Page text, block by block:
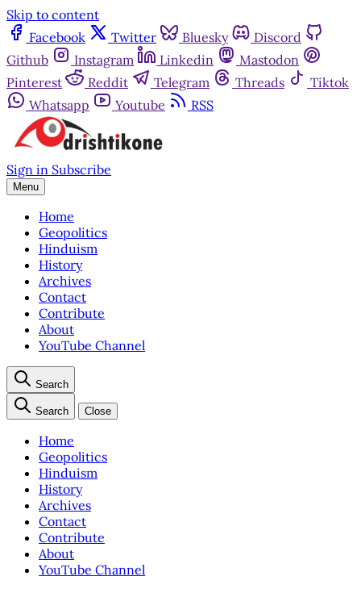
Skip to content
Facebook
Twitter Bluesky
Discord
Github
Instagram Linkedin
Mastodon
Pinterest
Reddit Telegram Threads
Tiktok
Whatsapp
Youtube RSS
Sign in Subscribe
Menu
Home
Geopolitics
Hinduism
History
Archives
Contact
Contribute
About
YouTube Channel
Search
Search Close
Home
Geopolitics
Hinduism
History
Archives
Contact
Contribute
About
YouTube Channel